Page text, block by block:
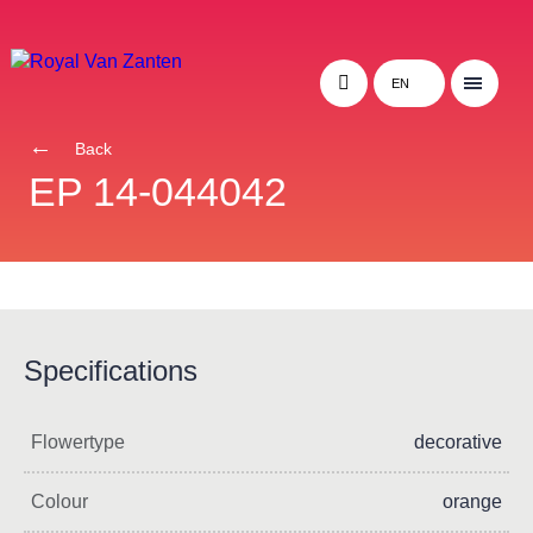
EN
Back
EP 14-044042
Specifications
Flowertype decorative
Colour orange